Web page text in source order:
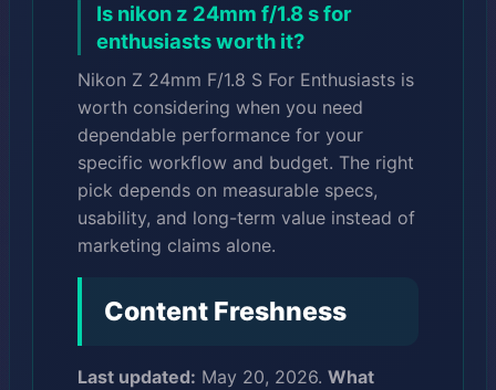
Is nikon z 24mm f/1.8 s for
enthusiasts worth it?
Nikon Z 24mm F/1.8 S For Enthusiasts is
worth considering when you need
dependable performance for your
specific workflow and budget. The right
pick depends on measurable specs,
usability, and long-term value instead of
marketing claims alone.
Content Freshness
Last updated: May 20, 2026. What